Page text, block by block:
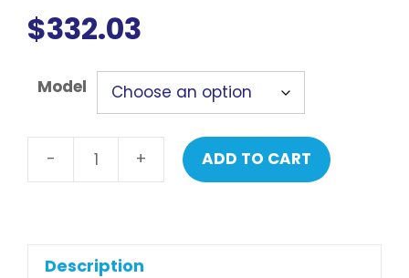
$332.03
Model
- + ADD TO CART
Description